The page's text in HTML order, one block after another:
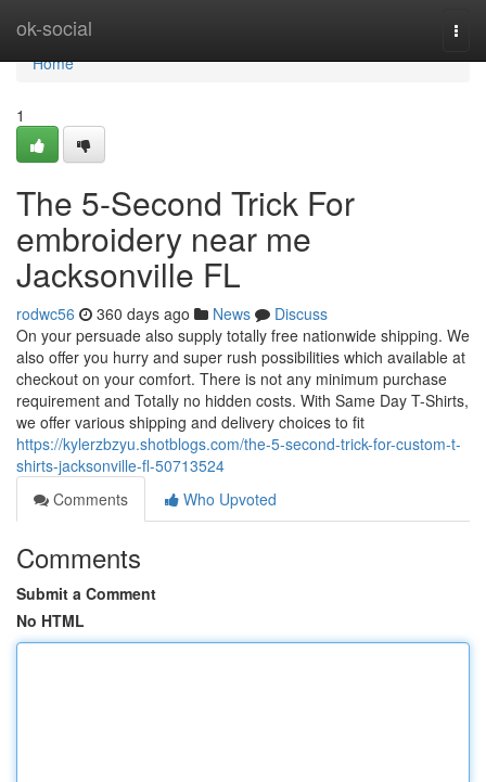
ok-social
Home
Home
1
The 5-Second Trick For
embroidery near me
Jacksonville FL
rodwc56 360 days ago News
Discuss
On your persuade also supply totally free nationwide shipping. We
also offer you hurry and super rush possibilities which available at
checkout on your comfort. There is not any minimum purchase
requirement and Totally no hidden costs. With Same Day T-Shirts,
we offer various shipping and delivery choices to fit
https://kylerzbzyu.shotblogs.com/the-5-second-trick-for-custom-t-
shirts-jacksonville-fl-50713524
Comments
Who Upvoted
Comments
Submit a Comment
No HTML